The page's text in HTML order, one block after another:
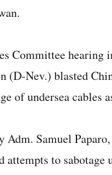
Committee
(D-Nev.) blasted
of undersea cables
Adm. Samuel
attempts to